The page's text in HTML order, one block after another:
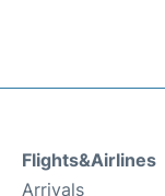
Flights&Airlines
Arrivals